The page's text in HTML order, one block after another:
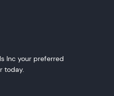
Inc your preferred
today.